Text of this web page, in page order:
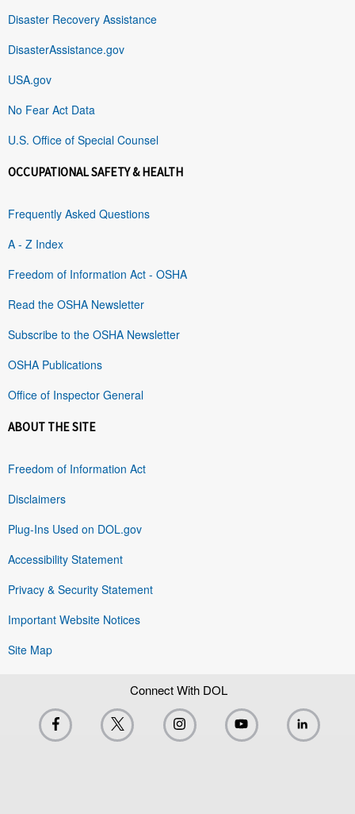
Disaster Recovery Assistance
DisasterAssistance.gov
USA.gov
No Fear Act Data
U.S. Office of Special Counsel
OCCUPATIONAL SAFETY & HEALTH
Frequently Asked Questions
A - Z Index
Freedom of Information Act - OSHA
Read the OSHA Newsletter
Subscribe to the OSHA Newsletter
OSHA Publications
Office of Inspector General
ABOUT THE SITE
Freedom of Information Act
Disclaimers
Plug-Ins Used on DOL.gov
Accessibility Statement
Privacy & Security Statement
Important Website Notices
Site Map
Connect With DOL